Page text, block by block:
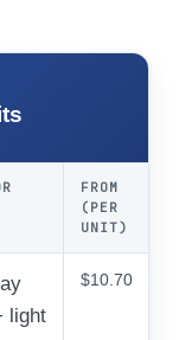
FROM
(PER
UNIT)
light
$10.70